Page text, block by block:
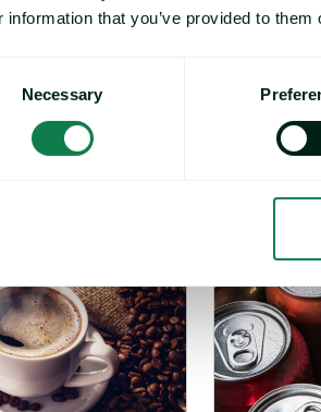
information that you’ve provided to
Necessary
Sammy Rolls image